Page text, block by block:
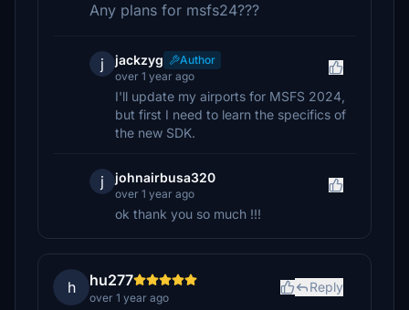
Any plans for msfs24???
j jackzyg
Author
over 1 year ago
I'll update my airports for MSFS 2024,
but first I need to learn the specifics of
the new SDK.
j johnairbusa320
over 1 year ago
ok thank you so much !!!
h hu277
over 1 year ago
Reply